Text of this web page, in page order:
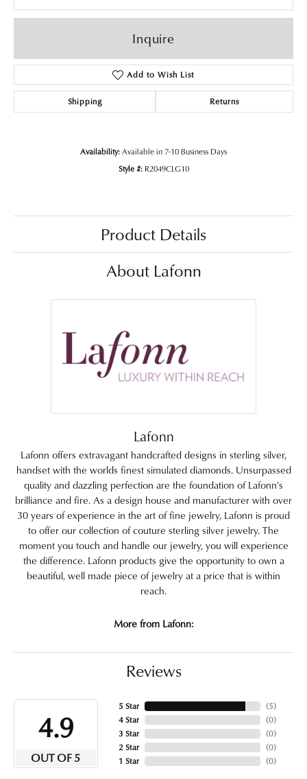
Inquire
Add to Wish List
Shipping Returns
Availability:Available in 7-10 Business Days
Style #: R2049CLG10
Product Details
About Lafonn
Lafonn
Lafonn offers extravagant handcrafted designs in sterling silver,
handset with the worlds finest simulated diamonds. Unsurpassed
quality and dazzling perfection are the foundation of Lafonn's
brilliance and fire. As a design house and manufacturer with over
30 years of experience in the art of fine jewelry, Lafonn is proud
to offer our collection of couture sterling silver jewelry. The
moment you touch and handle our jewelry, you will experience
the difference. Lafonn products give the opportunity to own a
beautiful, well made piece of jewelry at a price that is within
reach.
More from Lafonn:
Reviews
4.9
OUT OF 5
5 Star
4 Star
3 Star
2 Star
1 Star
(5)
(0)
(0)
(0)
(0)